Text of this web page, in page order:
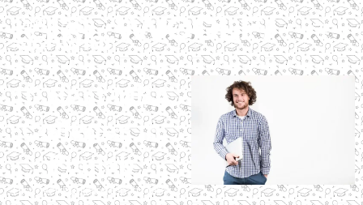
10 Best MBA
Colleges in
Punjab
Discover Punjab’s top 10 MBA